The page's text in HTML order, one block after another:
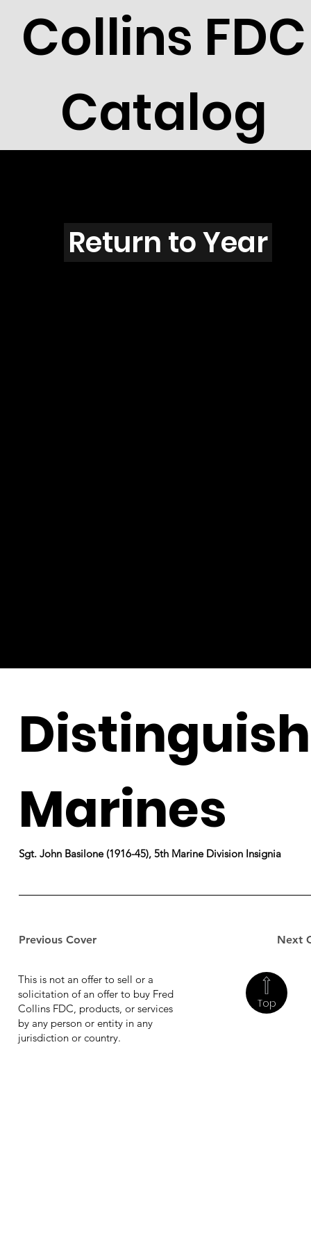
Collins FDC
Catalog
L4004
Return to Year
Previous Cover Next
Marines
Sgt. John Basilone (1916-45), 5th Marine Division Insignia
Top
This is not an offer to sell or a
solicitation of an offer to buy Fred
Collins FDC, products, or services
by any person or entity in any
jurisdiction or country.